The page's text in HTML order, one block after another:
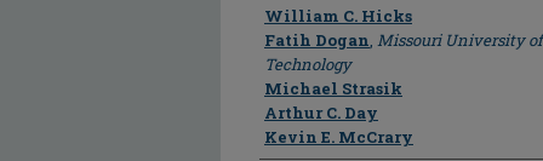
Author
William C. Hicks
Fatih Dogan, Missouri University
Technology
Michael Strasik
Arthur C. Day
Kevin E. McCrary